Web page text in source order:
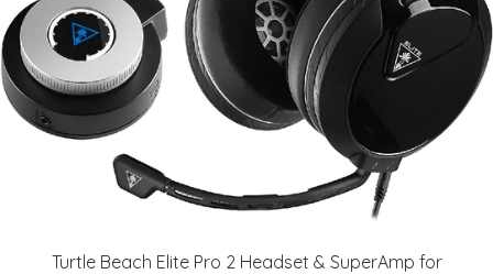
Turtle Beach Elite Pro 2 Headset & SuperAmp for